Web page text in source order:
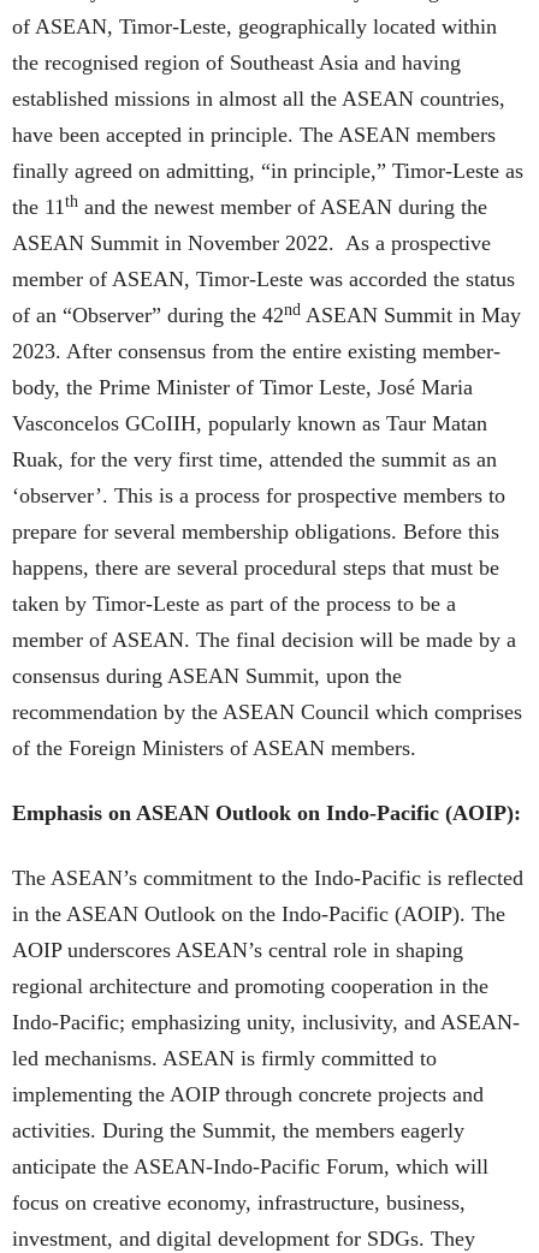
of ASEAN, Timor-Leste, geographically located within
the recognised region of Southeast Asia and having
established missions in almost all the ASEAN countries,
have been accepted in principle. The ASEAN members
finally agreed on admitting, “in principle,” Timor-Leste as
the 11th and the newest member of ASEAN during the
ASEAN Summit in November 2022. As a prospective
member of ASEAN, Timor-Leste was accorded the status
of an “Observer” during the 42nd ASEAN Summit in May
2023. After consensus from the entire existing member-
body, the Prime Minister of Timor Leste, José Maria
Vasconcelos GCoIIH, popularly known as Taur Matan
Ruak, for the very first time, attended the summit as an
‘observer’. This is a process for prospective members to
prepare for several membership obligations. Before this
happens, there are several procedural steps that must be
taken by Timor-Leste as part of the process to be a
member of ASEAN. The final decision will be made by a
consensus during ASEAN Summit, upon the
recommendation by the ASEAN Council which comprises
of the Foreign Ministers of ASEAN members.
Emphasis on ASEAN Outlook on Indo-Pacific (AOIP):
The ASEAN’s commitment to the Indo-Pacific is reflected
in the ASEAN Outlook on the Indo-Pacific (AOIP). The
AOIP underscores ASEAN’s central role in shaping
regional architecture and promoting cooperation in the
Indo-Pacific; emphasizing unity, inclusivity, and ASEAN-
led mechanisms. ASEAN is firmly committed to
implementing the AOIP through concrete projects and
activities. During the Summit, the members eagerly
anticipate the ASEAN-Indo-Pacific Forum, which will
focus on creative economy, infrastructure, business,
investment, and digital development for SDGs. They